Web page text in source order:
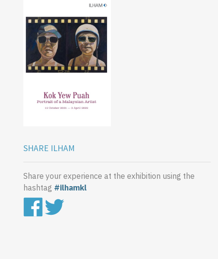
SHARE ILHAM
Share your experience at the exhibition using the
hashtag #ilhamkl